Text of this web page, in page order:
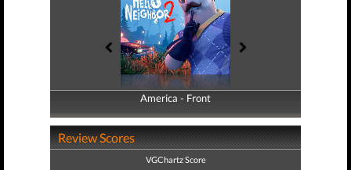
America - Front
America - Back
Review Scores
VGChartz Score